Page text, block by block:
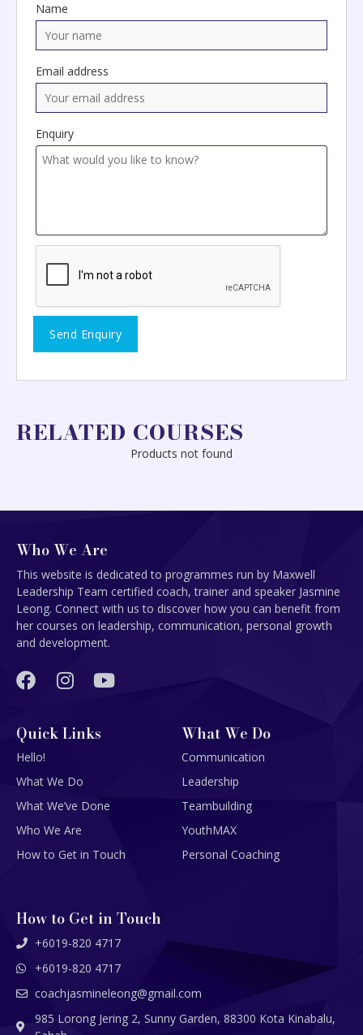
Name
Email address
Enquiry
RELATED COURSES
Products not found
Who We Are
This website is dedicated to programmes run by Maxwell
Leadership Team certified coach, trainer and speaker Jasmine
Leong. Connect with us to discover how you can benefit from
her courses on leadership, communication, personal growth
and development.
Quick Links
Hello!
What We Do
What We’ve Done
Who We Are
How to Get in Touch
What We Do
Communication
Leadership
Teambuilding
YouthMAX
Personal Coaching
How to Get in Touch
+6019-820 4717
+6019-820 4717
coachjasmineleong@gmail.com
985 Lorong Jering 2, Sunny Garden, 88300 Kota Kinabalu,